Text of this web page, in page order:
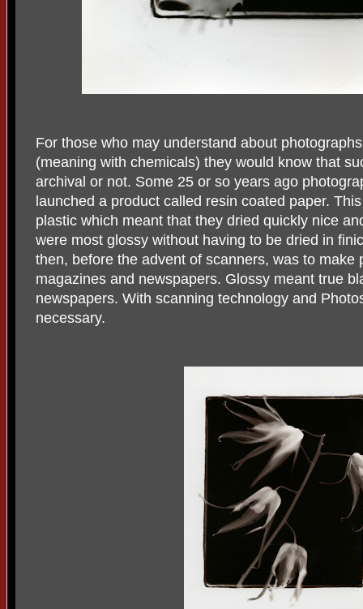
For those who may understand about
(meaning with chemicals) they would know that
archival or not. Some 25 or so years ago
launched a product called resin coated paper.
plastic which meant that they dried quickly nice
were most glossy without having to be dried in
then, before the advent of scanners, was to make
magazines and newspapers. Glossy meant true
newspapers. With scanning technology and
necessary.